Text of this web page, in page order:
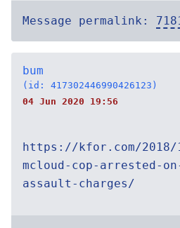
Message permalink:
bum
(id: 417302446990426123)
04 Jun 2020 19:56
https://kfor.com/2018/
mcloud-cop-arrested-
assault-charges/